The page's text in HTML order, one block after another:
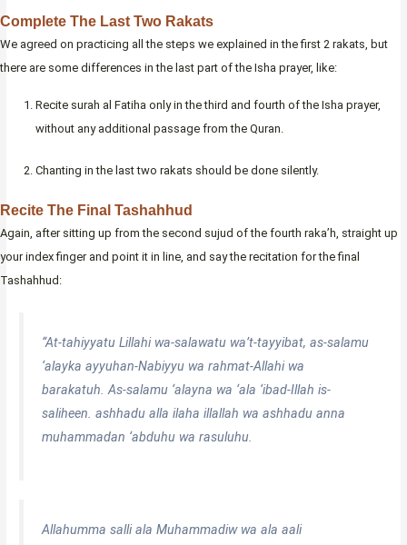
Complete The Last Two Rakats
We agreed on practicing all the steps we explained in the first 2 rakats, but
there are some differences in the last part of the Isha prayer, like:
Recite surah al Fatiha only in the third and fourth of the Isha prayer,
without any additional passage from the Quran.
Chanting in the last two rakats should be done silently.
Recite The Final Tashahhud
Again, after sitting up from the second sujud of the fourth raka’h, straight up
your index finger and point it in line, and say the recitation for the final
Tashahhud:
“At-tahiyyatu Lillahi wa-salawatu wa’t-tayyibat, as-salamu
‘alayka ayyuhan-Nabiyyu wa rahmat-Allahi wa
barakatuh. As-salamu ‘alayna wa ‘ala ‘ibad-Illah is-
saliheen. ashhadu alla ilaha illallah wa ashhadu anna
muhammadan ‘abduhu wa rasuluhu.
Allahumma salli ala Muhammadiw wa ala aali